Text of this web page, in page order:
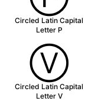
Circled Latin Capital
Letter P
Ⓥ
Circled Latin Capital
Letter V